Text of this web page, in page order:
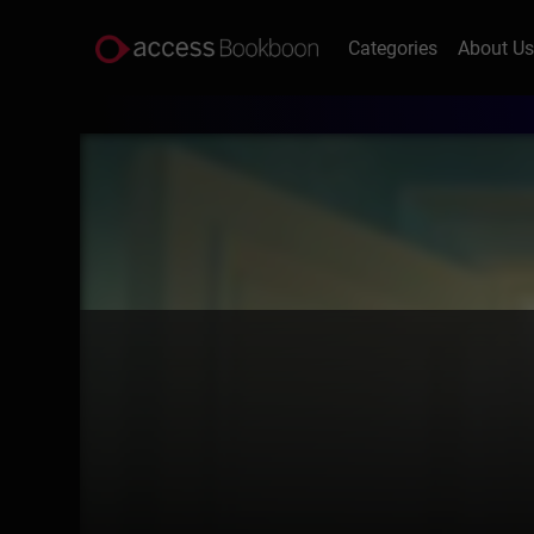
Categories About Us